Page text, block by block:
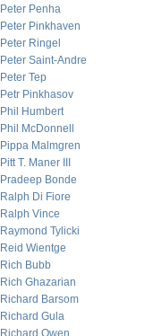
Peter Penha
Peter Pinkhaven
Peter Ringel
Peter Saint-Andre
Peter Tep
Petr Pinkhasov
Phil Humbert
Phil McDonnell
Pippa Malmgren
Pitt T. Maner III
Pradeep Bonde
Ralph Di Fiore
Ralph Vince
Raymond Tylicki
Reid Wientge
Rich Bubb
Rich Ghazarian
Richard Barsom
Richard Gula
Richard Owen